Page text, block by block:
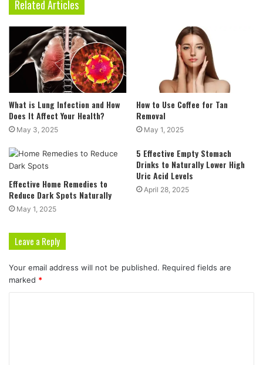
Related Articles
What is Lung Infection and How
Does It Affect Your Health?
May 3, 2025
How to Use Coffee for Tan
Removal
May 1, 2025
Effective Home Remedies to
Reduce Dark Spots Naturally
May 1, 2025
5 Effective Empty Stomach
Drinks to Naturally Lower High
Uric Acid Levels
April 28, 2025
Leave a Reply
Your email address will not be published. Required fields are
marked *